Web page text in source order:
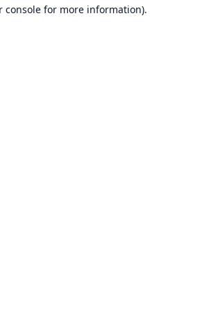
console for more information).